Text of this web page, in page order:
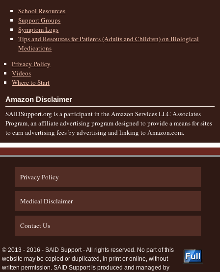
School Resources
Support Groups
Symptom Logs
Tips and Resources for Patients (Adults and Children) on Biological
Medications
Privacy Policy
Videos
Where to Start
Amazon Disclaimer
SAIDSupport.org is a participant in the Amazon Services LLC Associates
Program, an affiliate advertising program designed to provide a means for sites
to earn advertising fees by advertising and linking to Amazon.com.
Privacy Policy
Medical Disclaimer
Contact Us
© 2013 - 2016 - SAID Support - All rights reserved. No part of this
website may be copied or duplicated, in print or online, without
written permission. SAID Support is produced and managed by